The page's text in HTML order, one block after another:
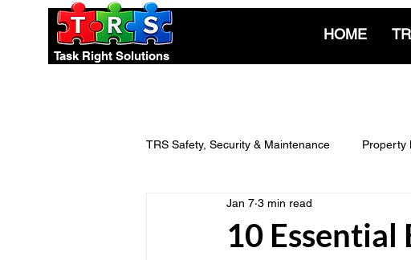
Task Right Solutions
HOME
TRS Safety, Security & Maintenance Property
Electrical Safety & Compliance
10
Jan 7 3 min read